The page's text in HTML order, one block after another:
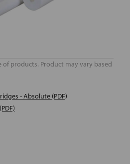
of products. Product may vary based
- Absolute (PDF)